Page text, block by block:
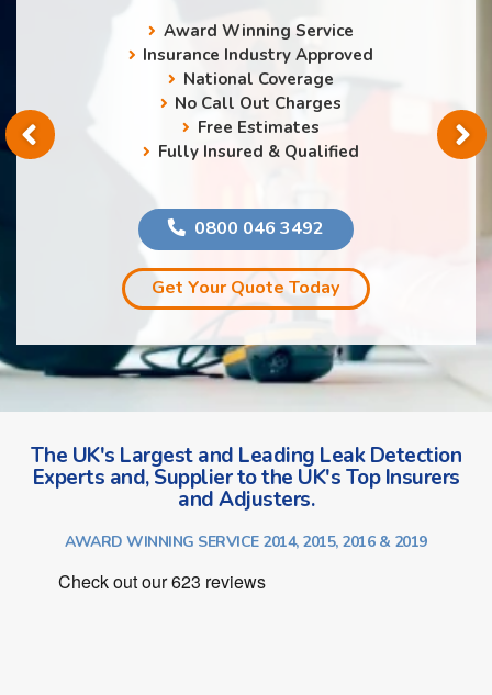
Award Winning Service
Insurance Industry Approved
National Coverage
No Call Out Charges
Free Estimates
Fully Insured & Qualified
0800 046 3492
Get Your Quote Today
The UK's Largest and Leading Leak Detection
Experts and, Supplier to the UK's Top Insurers
and Adjusters.
AWARD WINNING SERVICE 2014, 2015, 2016 & 2019